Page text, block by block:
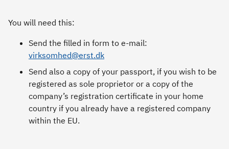
You will need this:
Send the filled in form to e-mail:
virksomhed@erst.dk
Send also a copy of your passport, if you wish to be
registered as sole proprietor or a copy of the
company’s registration certificate in your home
country if you already have a registered company
within the EU.